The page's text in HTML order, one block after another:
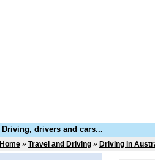
Driving, drivers and cars...
Home » Travel and Driving » Driving in